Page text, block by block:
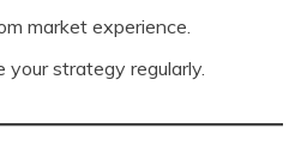
market experience.
your strategy regularly.